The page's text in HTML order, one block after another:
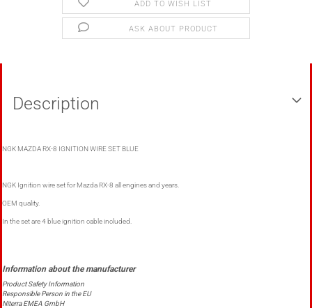
ADD TO WISH LIST
ASK ABOUT PRODUCT
Description
NGK MAZDA RX-8 IGNITION WIRE SET BLUE
NGK Ignition wire set for Mazda RX-8 all engines and years.
OEM quality.
In the set are 4 blue ignition cable included.
Product Safety Information
Responsible Person in the EU
Niterra EMEA GmbH